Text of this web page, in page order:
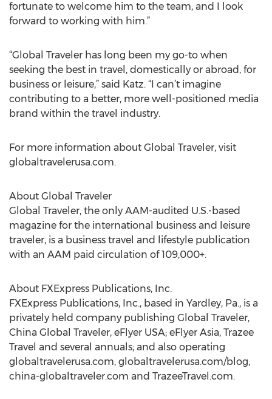
fortunate to welcome him to the team, and I look
forward to working with him.”
“Global Traveler has long been my go-to when
seeking the best in travel, domestically or abroad, for
business or leisure,” said Katz. “I can’t imagine
contributing to a better, more well-positioned media
brand within the travel industry.
For more information about Global Traveler, visit
globaltravelerusa.com.
About Global Traveler
Global Traveler, the only AAM-audited U.S.-based
magazine for the international business and leisure
traveler, is a business travel and lifestyle publication
with an AAM paid circulation of 109,000+.
About FXExpress Publications, Inc.
FXExpress Publications, Inc., based in Yardley, Pa., is a
privately held company publishing Global Traveler,
China Global Traveler, eFlyer USA; eFlyer Asia, Trazee
Travel and several annuals; and also operating
globaltravelerusa.com, globaltravelerusa.com/blog,
china-globaltraveler.com and TrazeeTravel.com.